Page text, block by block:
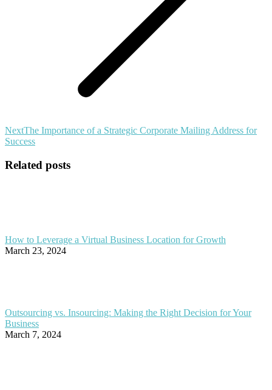
NextNext
post:
The Importance of a Strategic Corporate Mailing Address for
Success
Related posts
How to Leverage a Virtual Business Location for Growth
March 23, 2024
Outsourcing vs. Insourcing: Making the Right Decision for Your
Business
March 7, 2024